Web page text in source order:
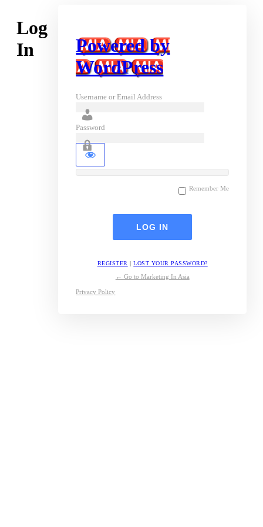
Log
In
Powered by
WordPress
Username or Email Address
Password
Remember Me
REGISTER |LOST YOUR PASSWORD?
← Go to Marketing In Asia
Privacy Policy